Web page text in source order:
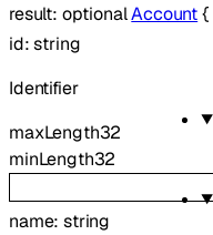
result: optionalAccount{
id:string
Identifier
maxLength32
minLength32
name:string